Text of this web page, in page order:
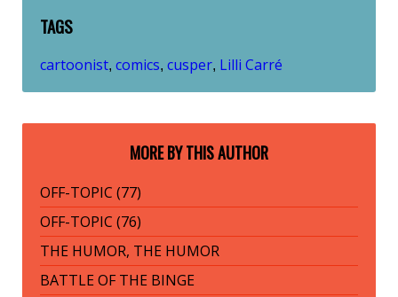
TAGS
cartoonist, comics, cusper, Lilli Carré
MORE BY THIS AUTHOR
OFF-TOPIC (77)
OFF-TOPIC (76)
THE HUMOR, THE HUMOR
BATTLE OF THE BINGE